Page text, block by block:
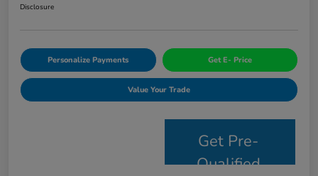
Disclosure
Personalize Payments Get E- Price
Value Your Trade
Get Pre-
Qualified